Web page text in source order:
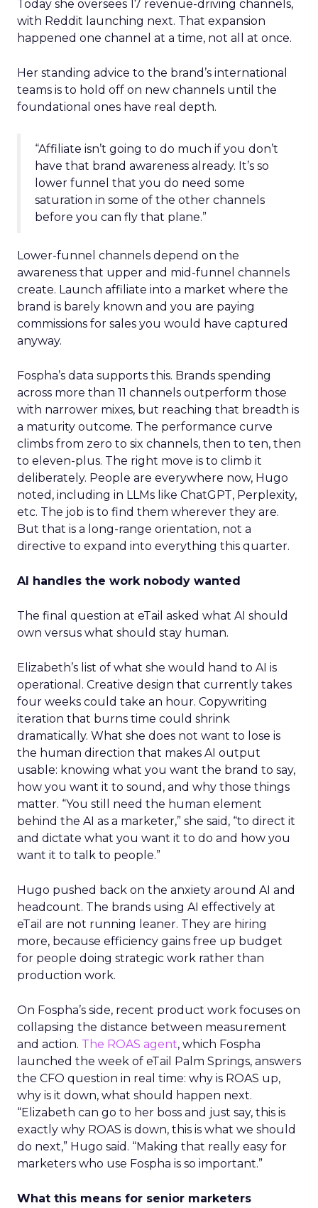
Today she oversees 17 revenue-driving channels,
with Reddit launching next. That expansion
happened one channel at a time, not all at once.
Her standing advice to the brand’s international
teams is to hold off on new channels until the
foundational ones have real depth.
“Affiliate isn’t going to do much if you don’t
have that brand awareness already. It’s so
lower funnel that you do need some
saturation in some of the other channels
before you can fly that plane.”
Lower-funnel channels depend on the
awareness that upper and mid-funnel channels
create. Launch affiliate into a market where the
brand is barely known and you are paying
commissions for sales you would have captured
anyway.
Fospha’s data supports this. Brands spending
across more than 11 channels outperform those
with narrower mixes, but reaching that breadth is
a maturity outcome. The performance curve
climbs from zero to six channels, then to ten, then
to eleven-plus. The right move is to climb it
deliberately. People are everywhere now, Hugo
noted, including in LLMs like ChatGPT, Perplexity,
etc. The job is to find them wherever they are.
But that is a long-range orientation, not a
directive to expand into everything this quarter.
AI handles the work nobody wanted
The final question at eTail asked what AI should
own versus what should stay human.
Elizabeth’s list of what she would hand to AI is
operational. Creative design that currently takes
four weeks could take an hour. Copywriting
iteration that burns time could shrink
dramatically. What she does not want to lose is
the human direction that makes AI output
usable: knowing what you want the brand to say,
how you want it to sound, and why those things
matter. “You still need the human element
behind the AI as a marketer,” she said, “to direct it
and dictate what you want it to do and how you
want it to talk to people.”
Hugo pushed back on the anxiety around AI and
headcount. The brands using AI effectively at
eTail are not running leaner. They are hiring
more, because efficiency gains free up budget
for people doing strategic work rather than
production work.
On Fospha’s side, recent product work focuses on
collapsing the distance between measurement
and action. The ROAS agent, which Fospha
launched the week of eTail Palm Springs, answers
the CFO question in real time: why is ROAS up,
why is it down, what should happen next.
“Elizabeth can go to her boss and just say, this is
exactly why ROAS is down, this is what we should
do next,” Hugo said. “Making that really easy for
marketers who use Fospha is so important.”
What this means for senior marketers